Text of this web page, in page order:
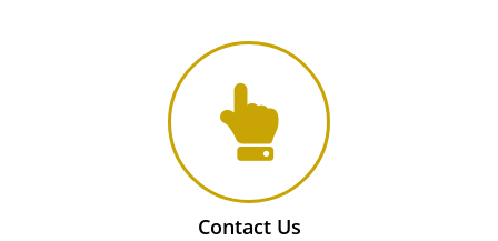
Contact Us